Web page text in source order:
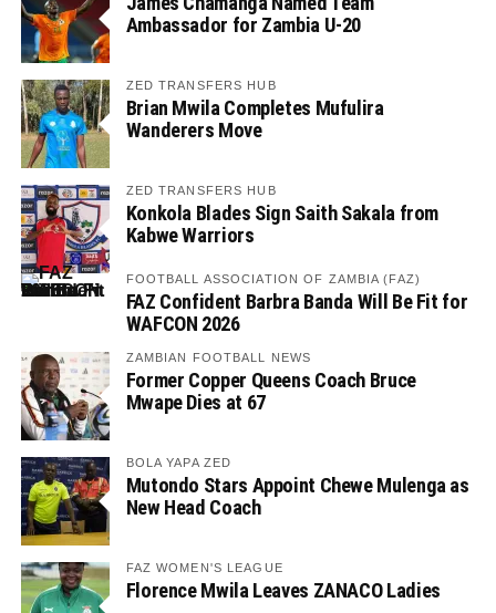
Ambassador for Zambia U-20
ZED TRANSFERS HUB
Brian Mwila Completes Mufulira
Wanderers Move
ZED TRANSFERS HUB
Konkola Blades Sign Saith Sakala from
Kabwe Warriors
FOOTBALL ASSOCIATION OF ZAMBIA (FAZ)
FAZ Confident Barbra Banda Will Be Fit for
WAFCON 2026
ZAMBIAN FOOTBALL NEWS
Former Copper Queens Coach Bruce
Mwape Dies at 67
BOLA YAPA ZED
Mutondo Stars Appoint Chewe Mulenga as
New Head Coach
FAZ WOMEN'S LEAGUE
Florence Mwila Leaves ZANACO Ladies